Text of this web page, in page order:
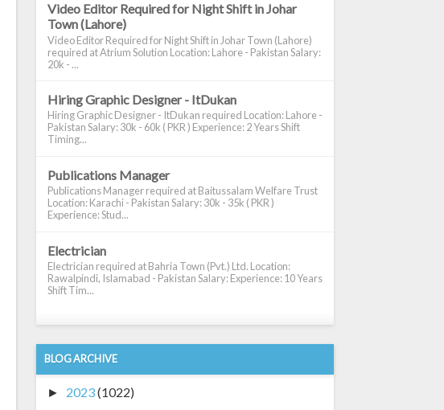
Video Editor Required for Night Shift in Johar
Town (Lahore)
Video Editor Required for Night Shift in Johar Town (Lahore)
required at Atrium Solution Location: Lahore - Pakistan Salary:
20k - ...
Hiring Graphic Designer - ItDukan
Hiring Graphic Designer - ItDukan required Location: Lahore -
Pakistan Salary: 30k - 60k ( PKR ) Experience: 2 Years Shift
Timing...
Publications Manager
Publications Manager required at Baitussalam Welfare Trust
Location: Karachi - Pakistan Salary: 30k - 35k ( PKR )
Experience: Stud...
Electrician
Electrician required at Bahria Town (Pvt.) Ltd. Location:
Rawalpindi, Islamabad - Pakistan Salary: Experience: 10 Years
Shift Tim...
BLOG ARCHIVE
► 2023(1022)